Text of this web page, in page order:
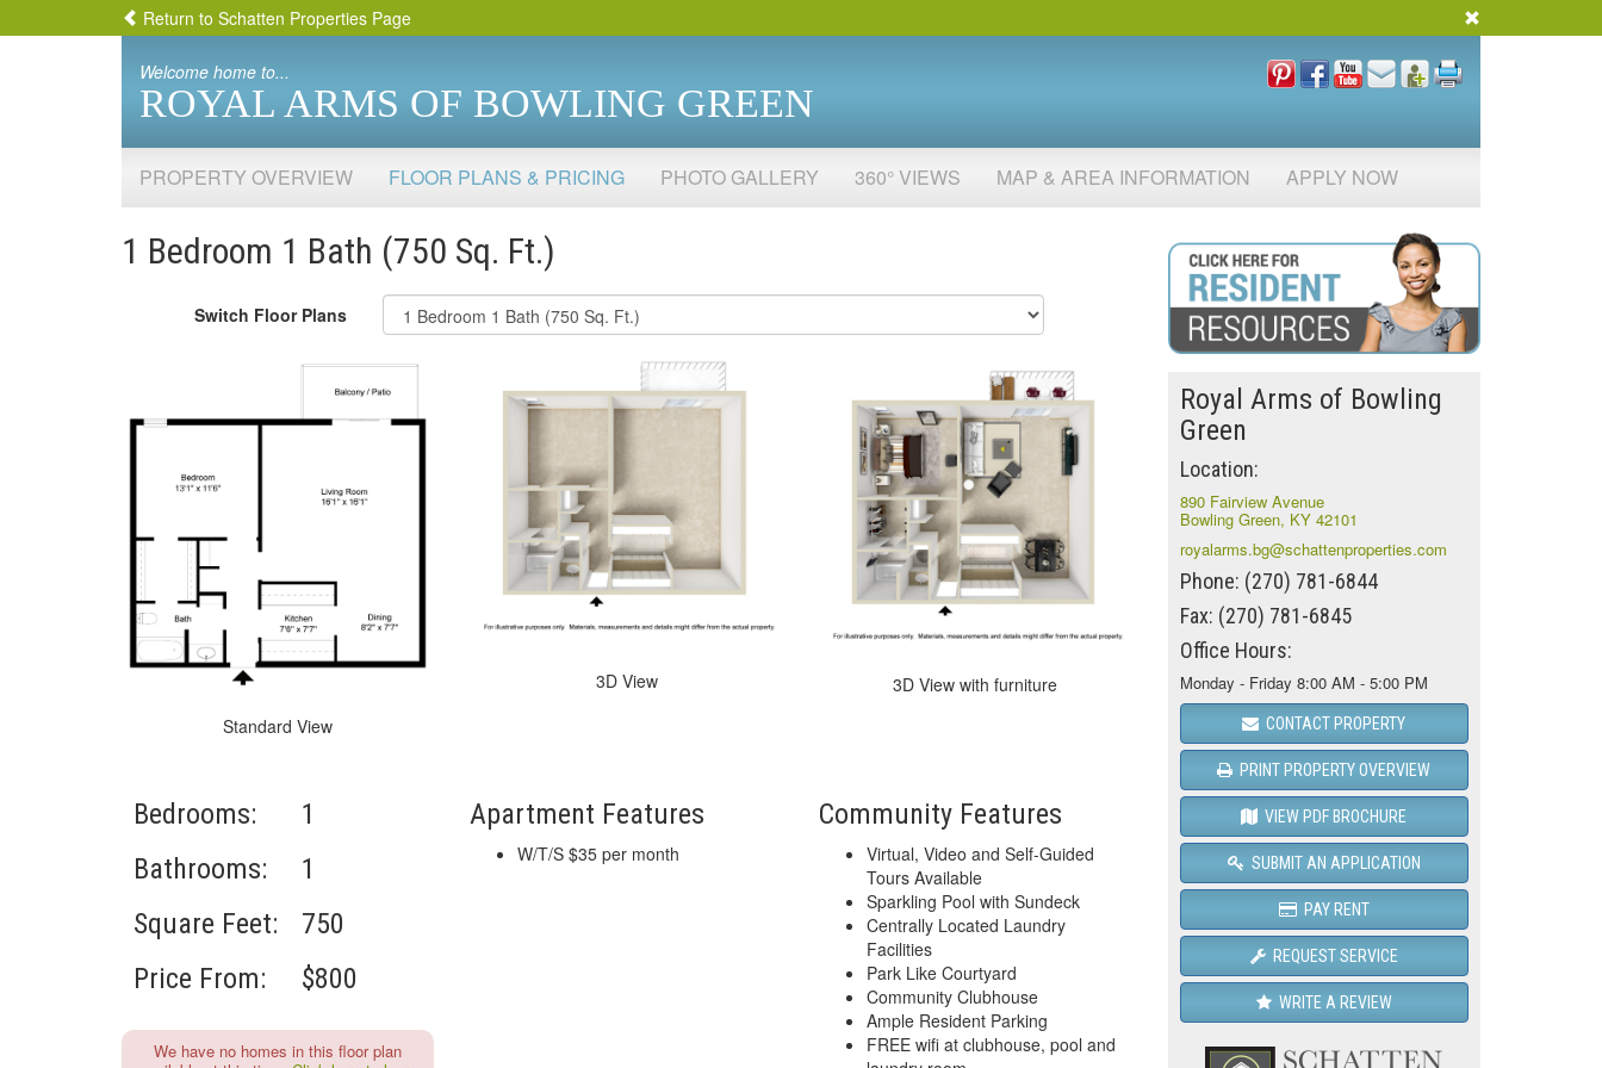
Return to Schatten Properties Page
Welcome home to...
ROYAL ARMS OF BOWLING GREEN
PROPERTY OVERVIEW FLOOR PLANS & PRICING PHOTO GALLERY 360° VIEWS MAP & AREA INFORMATION APPLY NOW
1 Bedroom 1 Bath (750 Sq. Ft.)
Switch Floor Plans
Standard View
3D View 3D View with furniture
Bedrooms:
1
Bathrooms:
1
Square Feet:
750
Price From:
$800
We have no homes in this floor plan
Apartment Features
W/T/S $35 per month
Community Features
Virtual, Video and Self-Guided
Tours Available
Sparkling Pool with Sundeck
Centrally Located Laundry
Facilities
Park Like Courtyard
Community Clubhouse
Ample Resident Parking
FREE wifi at clubhouse, pool and
Royal Arms of Bowling
Green
Location:
890 Fairview Avenue
Bowling Green, KY 42101
royalarms.bg@schattenproperties.com
Phone: (270) 781-6844
Fax: (270) 781-6845
Office Hours:
Monday - Friday 8:00 AM - 5:00 PM
CONTACT PROPERTY
PRINT PROPERTY OVERVIEW
VIEW PDF BROCHURE
SUBMIT AN APPLICATION
PAY RENT
REQUEST SERVICE
WRITE A REVIEW